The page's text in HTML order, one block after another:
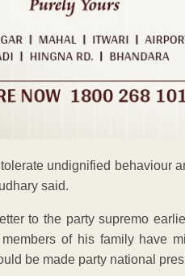
undignified behaviour
said.
to the party supremo
of his family have
be made party national